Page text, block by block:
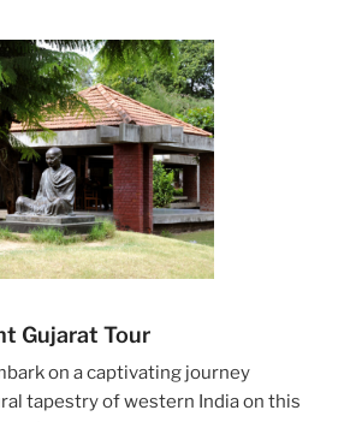
Gujarat Tour
on a captivating journey
tapestry of western India on this